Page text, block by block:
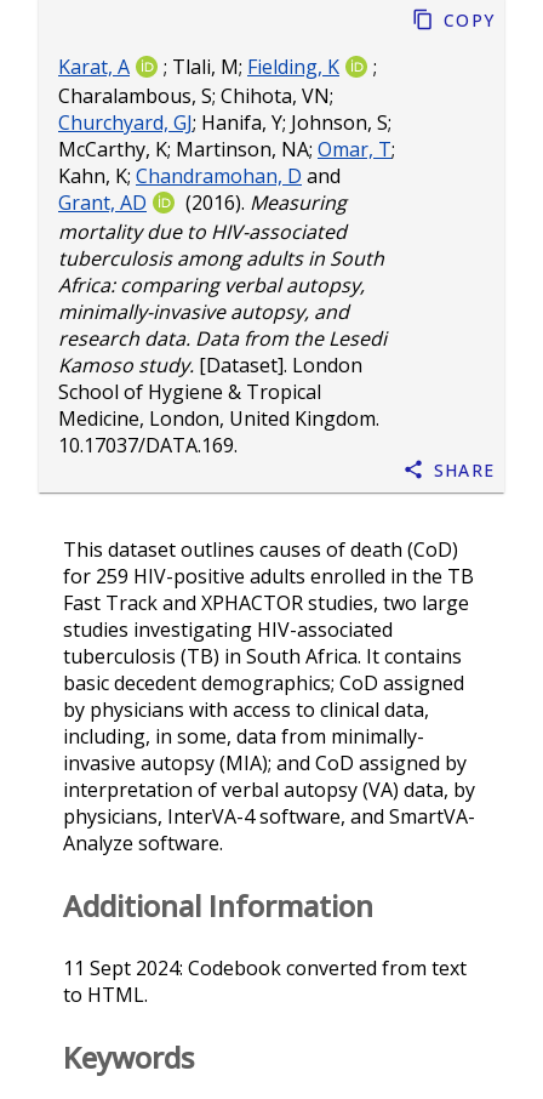
Karat, A ; Tlali, M; Fielding, K
;
Charalambous, S; Chihota, VN;
Churchyard, GJ; Hanifa, Y; Johnson, S;
McCarthy, K; Martinson, NA; Omar, T;
Kahn, K; Chandramohan, D and
Grant, AD
(2016). Measuring
mortality due to HIV-associated
tuberculosis among adults in South
Africa: comparing verbal autopsy,
minimally-invasive autopsy, and
research data. Data from the Lesedi
Kamoso study. [Dataset]. London
School of Hygiene & Tropical
Medicine, London, United Kingdom.
10.17037/DATA.169.
Copy
Share
This dataset outlines causes of death (CoD)
for 259 HIV-positive adults enrolled in the TB
Fast Track and XPHACTOR studies, two large
studies investigating HIV-associated
tuberculosis (TB) in South Africa. It contains
basic decedent demographics; CoD assigned
by physicians with access to clinical data,
including, in some, data from minimally-
invasive autopsy (MIA); and CoD assigned by
interpretation of verbal autopsy (VA) data, by
physicians, InterVA-4 software, and SmartVA-
Analyze software.
Additional Information
11 Sept 2024: Codebook converted from text
to HTML.
Keywords